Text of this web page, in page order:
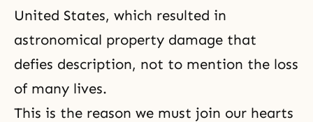
United States, which resulted in
astronomical property damage that
defies description, not to mention the loss
of many lives.
This is the reason we must join our hearts